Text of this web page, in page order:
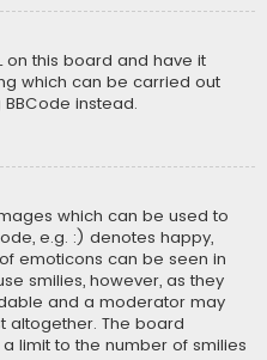
on this board and have it
which can be carried out
instead.
which can be used to
e.g. :) denotes happy,
emoticons can be seen in
smilies, however, as they
and a moderator may
altogether. The board
limit to the number of smilies